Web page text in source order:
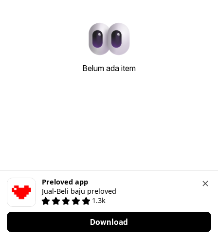
Belum ada item
Preloved app
Jual-Beli baju preloved
1.3k
Download